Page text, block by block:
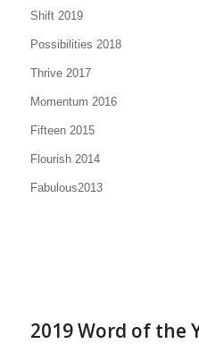
Shift 2019
Possibilities 2018
Thrive 2017
Momentum 2016
Fifteen 2015
Flourish 2014
Fabulous2013
2019 Word of the